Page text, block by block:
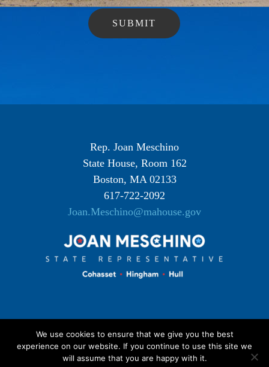
Rep. Joan Meschino
State House, Room 162
Boston, MA 02133
617-722-2092
Joan.Meschino@mahouse.gov
We use cookies to ensure that we give you the best
experience on our website. If you continue to use this site we
will assume that you are happy with it.